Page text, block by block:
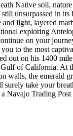
Native soil,
unsurpassed in its
and light, layered
exploring
on your
to the most
out on his 1400
of California. At
walls, the emerald
surely take your
Navajo Trading